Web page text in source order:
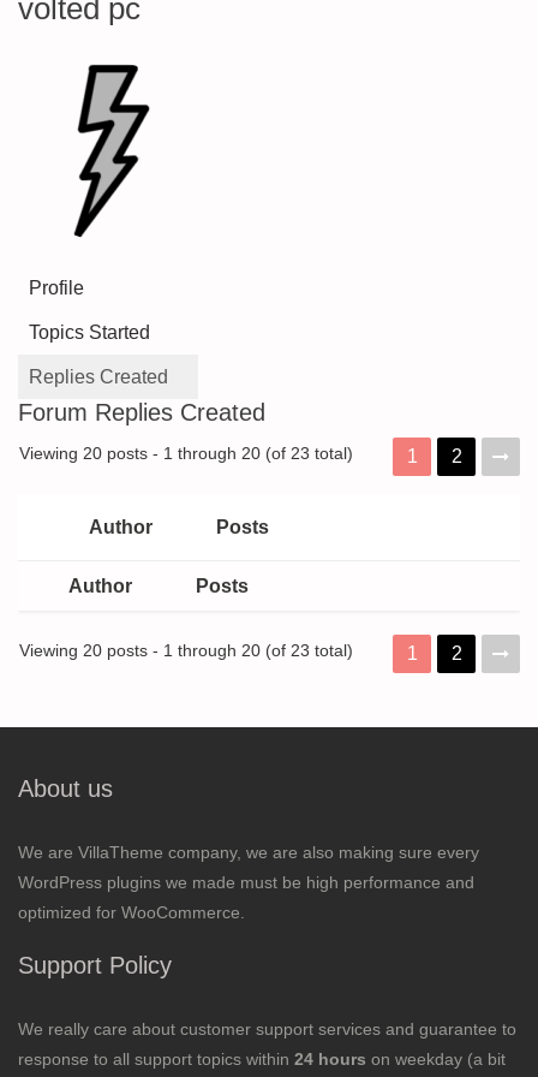
volted pc
Profile
Topics Started
Replies Created
Forum Replies Created
Viewing 20 posts - 1 through 20 (of 23 total) 1 2
Author Posts
Author Posts
Viewing 20 posts - 1 through 20 (of 23 total) 1 2
About us
We are VillaTheme company, we are also making sure every
WordPress plugins we made must be high performance and
optimized for WooCommerce.
Support Policy
We really care about customer support services and guarantee to
response to all support topics within 24 hours on weekday (a bit